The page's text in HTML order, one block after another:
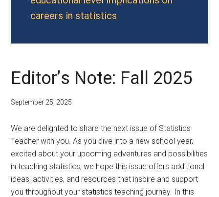
careers in statistics
Editor’s Note: Fall 2025
September 25, 2025
We are delighted to share the next issue of Statistics
Teacher with you. As you dive into a new school year,
excited about your upcoming adventures and possibilities
in teaching statistics, we hope this issue offers additional
ideas, activities, and resources that inspire and support
you throughout your statistics teaching journey. In this